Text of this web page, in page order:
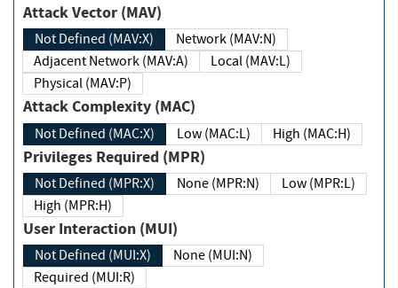
Attack Vector (MAV)
Not Defined (MAV:X)
Network (MAV:N)
Adjacent Network (MAV:A)
Local (MAV:L)
Physical (MAV:P)
Attack Complexity (MAC)
Not Defined (MAC:X) Low (MAC:L) High (MAC:H)
Privileges Required (MPR)
Not Defined (MPR:X) None (MPR:N)
Low (MPR:L)
High (MPR:H)
User Interaction (MUI)
Not Defined (MUI:X)
None (MUI:N)
Required (MUI:R)